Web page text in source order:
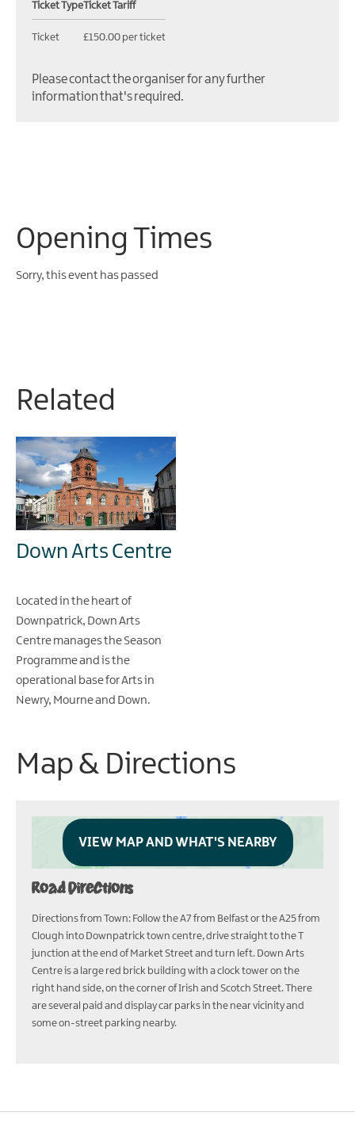
Ticket TypeTicket Tariff
Ticket £150.00 per ticket
Please contact the organiser for any further
information that's required.
Opening Times
Sorry, this event has passed
Related
Down Arts Centre
Located in the heart of
Downpatrick, Down Arts
Centre manages the Season
Programme and is the
operational base for Arts in
Newry, Mourne and Down.
Map & Directions
VIEW MAP AND WHAT'S NEARBY
Road Directions
Directions from Town: Follow the A7 from Belfast or the A25 from
Clough into Downpatrick town centre, drive straight to the T
junction at the end of Market Street and turn left. Down Arts
Centre is a large red brick building with a clock tower on the
right hand side, on the corner of Irish and Scotch Street. There
are several paid and display car parks in the near vicinity and
some on-street parking nearby.